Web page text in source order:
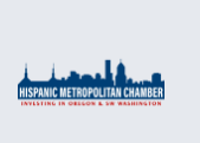
content